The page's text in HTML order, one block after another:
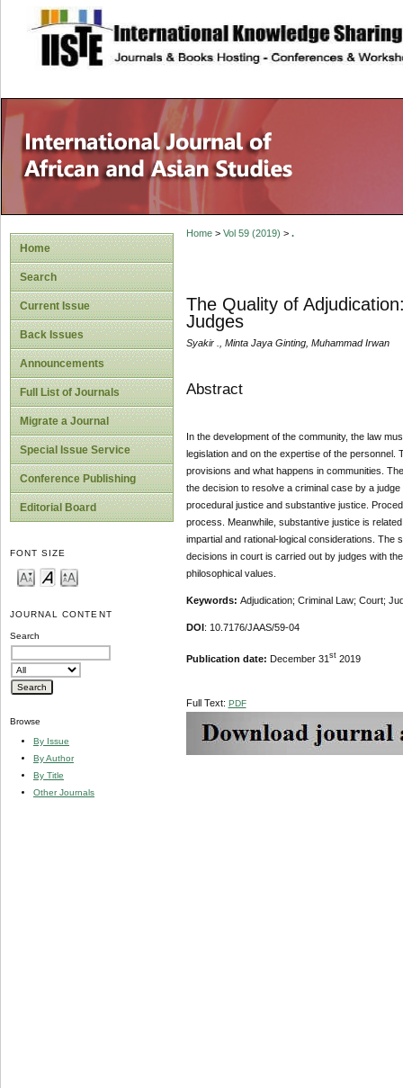
site description
Home
Search
Current Issue
Back Issues
Announcements
Full List of Journals
Migrate a Journal
Special Issue Service
Conference Publishing
Editorial Board
FONT SIZE
JOURNAL CONTENT
Search
Browse
By Issue
By Author
By Title
Other Journals
Home> Vol 59 (2019) > .
The Quality of
Judges
Syakir ., Minta Jaya Ginting, Muhammad Irwan
Abstract
In the development of the community, the law
legislation and on the expertise of the
provisions and what happens in communities.
the decision to resolve a criminal case by a
procedural justice and substantive justice.
process. Meanwhile, substantive justice is
impartial and rational-logical considerations. The
decisions in court is carried out by judges with
philosophical values.
Keywords: Adjudication; Criminal Law; Court;
DOI : 10.7176/JAAS/59-04
Publication date: December 31 st2019
Full Text: PDF